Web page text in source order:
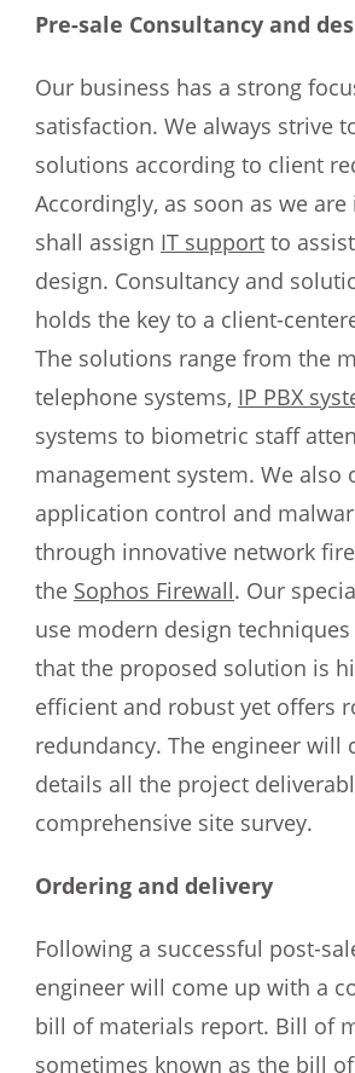
Pre-sale Consultancy and
Our business has a strong
satisfaction. We always strive
solutions according to client
Accordingly, as soon as we
shall assign IT support to
design. Consultancy and
holds the key to a client-
The solutions range from the
telephone systems, IP PBX
systems to biometric staff
management system. We also
application control and
through innovative network
the Sophos Firewall. Our
use modern design
that the proposed solution is
efficient and robust yet offers
redundancy. The engineer will
details all the project
comprehensive site survey.
Ordering and delivery
Following a successful post-
engineer will come up with a
bill of materials report. Bill of
sometimes known as the bill